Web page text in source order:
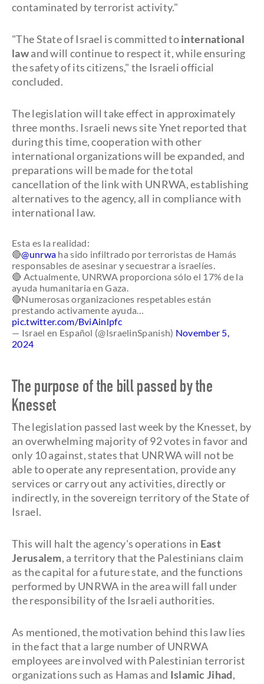
contaminated by terrorist activity."
"The State of Israel is committed tointernational
lawand will continue to respect it, while ensuring
the safety of its citizens," the Israeli official
concluded.
The legislation will take effect in approximately
three months. Israeli news site Ynet reported that
during this time, cooperation with other
international organizations will be expanded, and
preparations will be made for the total
cancellation of the link with UNRWA, establishing
alternatives to the agency, all in compliance with
international law.
Esta es la realidad:
🔴@unrwa ha sido infiltrado por terroristas de Hamás
responsables de asesinar y secuestrar a israelíes.
🔴 Actualmente, UNRWA proporciona sólo el 17% de la
ayuda humanitaria en Gaza.
🔴Numerosas organizaciones respetables están
prestando activamente ayuda…
pic.twitter.com/BviAinlpfc
— Israel en Español (@IsraelinSpanish) November 5,
2024
The purpose of the bill passed by the
Knesset
The legislation passed last week by the Knesset, by
an overwhelming majority of 92 votes in favor and
only 10 against, states that UNRWA will not be
able to operate any representation, provide any
services or carry out any activities, directly or
indirectly, in the sovereign territory of the State of
Israel.
This will halt the agency's operations in East
Jerusalem, a territory that the Palestinians claim
as the capital for a future state, and the functions
performed by UNRWA in the area will fall under
the responsibility of the Israeli authorities.
As mentioned, the motivation behind this law lies
in the fact that a large number of UNRWA
employees are involved with Palestinian terrorist
organizations such as Hamas and Islamic Jihad,